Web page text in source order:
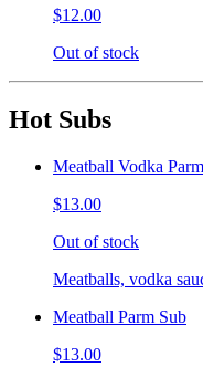
$12.00
Out of stock
Hot Subs
Meatball Vodka
$13.00
Out of stock
Meatballs, vodka
Meatball Parm Sub
$13.00